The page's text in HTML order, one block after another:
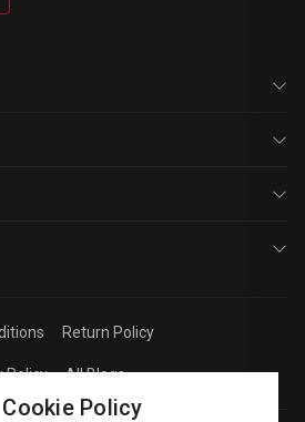
Return Policy
Policy All Blogs
Cookie Policy